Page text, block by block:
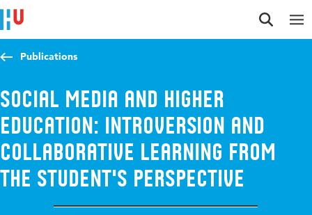
Jump to content
Jump to navigation
Jump to search
Publications
Social media and higher
education: introversion and
collaborative learning from
the student's perspective